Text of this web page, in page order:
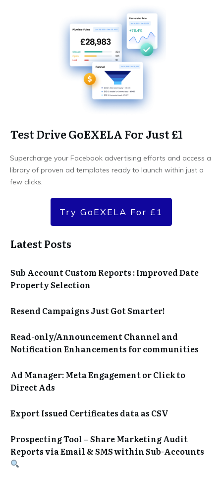
Test Drive GoEXELA For Just £1
Supercharge your Facebook advertising efforts and access a
library of proven ad templates ready to launch within just a
few clicks.
Try GoEXELA For £1
Latest Posts
Sub Account Custom Reports : Improved Date
Property Selection
Resend Campaigns Just Got Smarter!
Read-only/Announcement Channel and
Notification Enhancements for communities
Ad Manager: Meta Engagement or Click to
Direct Ads
Export Issued Certificates data as CSV
Prospecting Tool – Share Marketing Audit
Reports via Email & SMS within Sub-Accounts